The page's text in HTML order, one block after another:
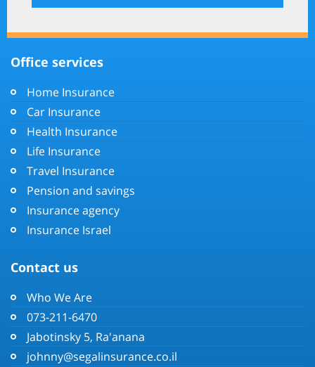
Office services
Home Insurance
Car Insurance
Health Insurance
Life Insurance
Travel Insurance
Pension and savings
Insurance agency
Insurance Israel
Contact us
Who We Are
073-211-6470
Jabotinsky 5, Ra'anana
johnny@segalinsurance.co.il